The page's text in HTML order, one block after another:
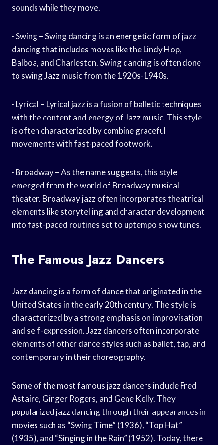
sounds while they move.
· Swing – Swing dancing is an energetic form of jazz
dancing that includes moves like the Lindy Hop,
Balboa, and Charleston. Swing dancing is often done
to swing Jazz music from the 1920s-1940s.
· Lyrical – Lyrical jazz is a fusion of balletic techniques
with the content and energy of Jazz music. This style
is often characterized by combine graceful
movements with fast-paced footwork.
· Broadway – As the name suggests, this style
emerged from the world of Broadway musical
theater. Broadway jazz often incorporates theatrical
elements like storytelling and character development
into fast-paced routines set to uptempo show tunes.
The Famous Jazz Dancers
Jazz dancing is a form of dance that originated in the
United States in the early 20th century. The style is
characterized by a strong emphasis on improvisation
and self-expression. Jazz dancers often incorporate
elements of other dance styles such as ballet, tap, and
contemporary in their choreography.
Some of the most famous jazz dancers include Fred
Astaire, Ginger Rogers, and Gene Kelly. They
popularized jazz dancing through their appearances in
movies such as “Swing Time” (1936), “Top Hat”
(1935), and “Singing in the Rain” (1952). Today, there